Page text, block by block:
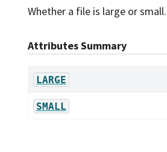
Whether a file is large or small.
Attributes Summary
LARGE
SMALL